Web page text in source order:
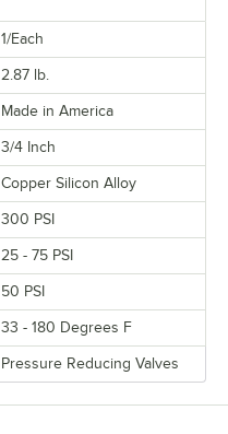
1/Each
2.87 lb.
Made in America
3/4 Inch
Copper Silicon Alloy
300 PSI
25 - 75 PSI
50 PSI
33 - 180 Degrees F
Pressure Reducing Valves